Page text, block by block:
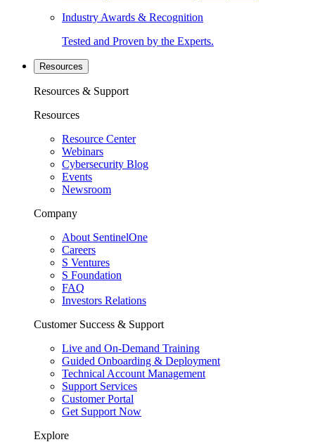
Industry Awards & Recognition
Tested and Proven by the Experts.
Resources
Resources & Support
Resources
Resource Center
Webinars
Cybersecurity Blog
Events
Newsroom
Company
About SentinelOne
Careers
S Ventures
S Foundation
FAQ
Investors Relations
Customer Success & Support
Live and On-Demand Training
Guided Onboarding & Deployment
Technical Account Management
Support Services
Customer Portal
Get Support Now
Explore